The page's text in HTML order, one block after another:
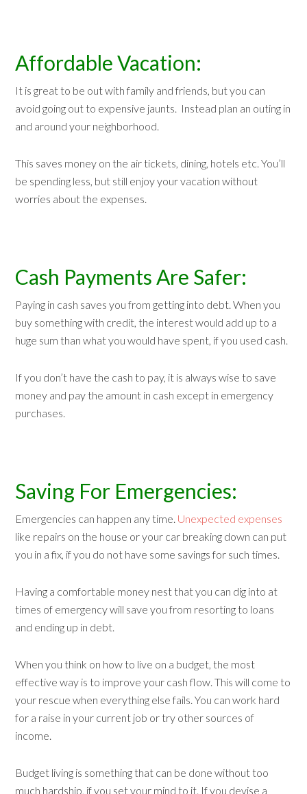
Affordable Vacation:
It is great to be out with family and friends, but you can
avoid going out to expensive jaunts. Instead plan an outing in
and around your neighborhood.
This saves money on the air tickets, dining, hotels etc. You’ll
be spending less, but still enjoy your vacation without
worries about the expenses.
Cash Payments Are Safer:
Paying in cash saves you from getting into debt. When you
buy something with credit, the interest would add up to a
huge sum than what you would have spent, if you used cash.
If you don’t have the cash to pay, it is always wise to save
money and pay the amount in cash except in emergency
purchases.
Saving For Emergencies:
Emergencies can happen any time. Unexpected expenses
like repairs on the house or your car breaking down can put
you in a fix, if you do not have some savings for such times.
Having a comfortable money nest that you can dig into at
times of emergency will save you from resorting to loans
and ending up in debt.
When you think on how to live on a budget, the most
effective way is to improve your cash flow. This will come to
your rescue when everything else fails. You can work hard
for a raise in your current job or try other sources of
income.
Budget living is something that can be done without too
much hardship, if you set your mind to it. If you devise a